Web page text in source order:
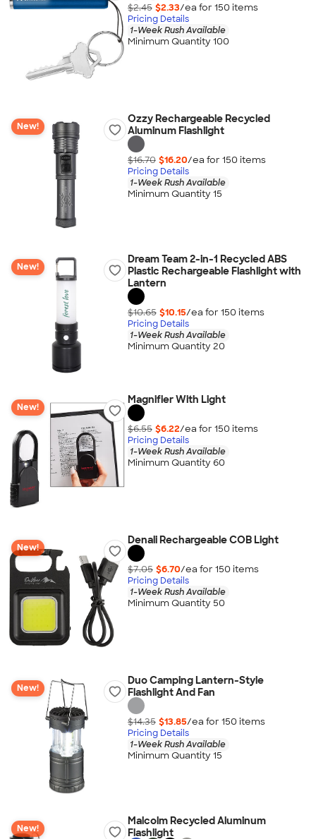
$2.45 $2.33/ea for 150 items
Pricing Details
1-Week Rush Available
Minimum Quantity 100
New!
Ozzy Rechargeable Recycled
Aluminum Flashlight
$16.70 $16.20/ea for 150 items
Pricing Details
1-Week Rush Available
Minimum Quantity 15
New!
Dream Team 2-in-1 Recycled ABS
Plastic Rechargeable Flashlight with
Lantern
$10.65 $10.15/ea for 150 items
Pricing Details
1-Week Rush Available
Minimum Quantity 20
New!
Magnifier With Light
$6.55 $6.22/ea for 150 items
Pricing Details
1-Week Rush Available
Minimum Quantity 60
New!
Denali Rechargeable COB Light
$7.05 $6.70/ea for 150 items
Pricing Details
1-Week Rush Available
Minimum Quantity 50
New!
Duo Camping Lantern-Style
Flashlight And Fan
$14.35 $13.85/ea for 150 items
Pricing Details
1-Week Rush Available
Minimum Quantity 15
New!
Malcolm Recycled Aluminum
Flashlight